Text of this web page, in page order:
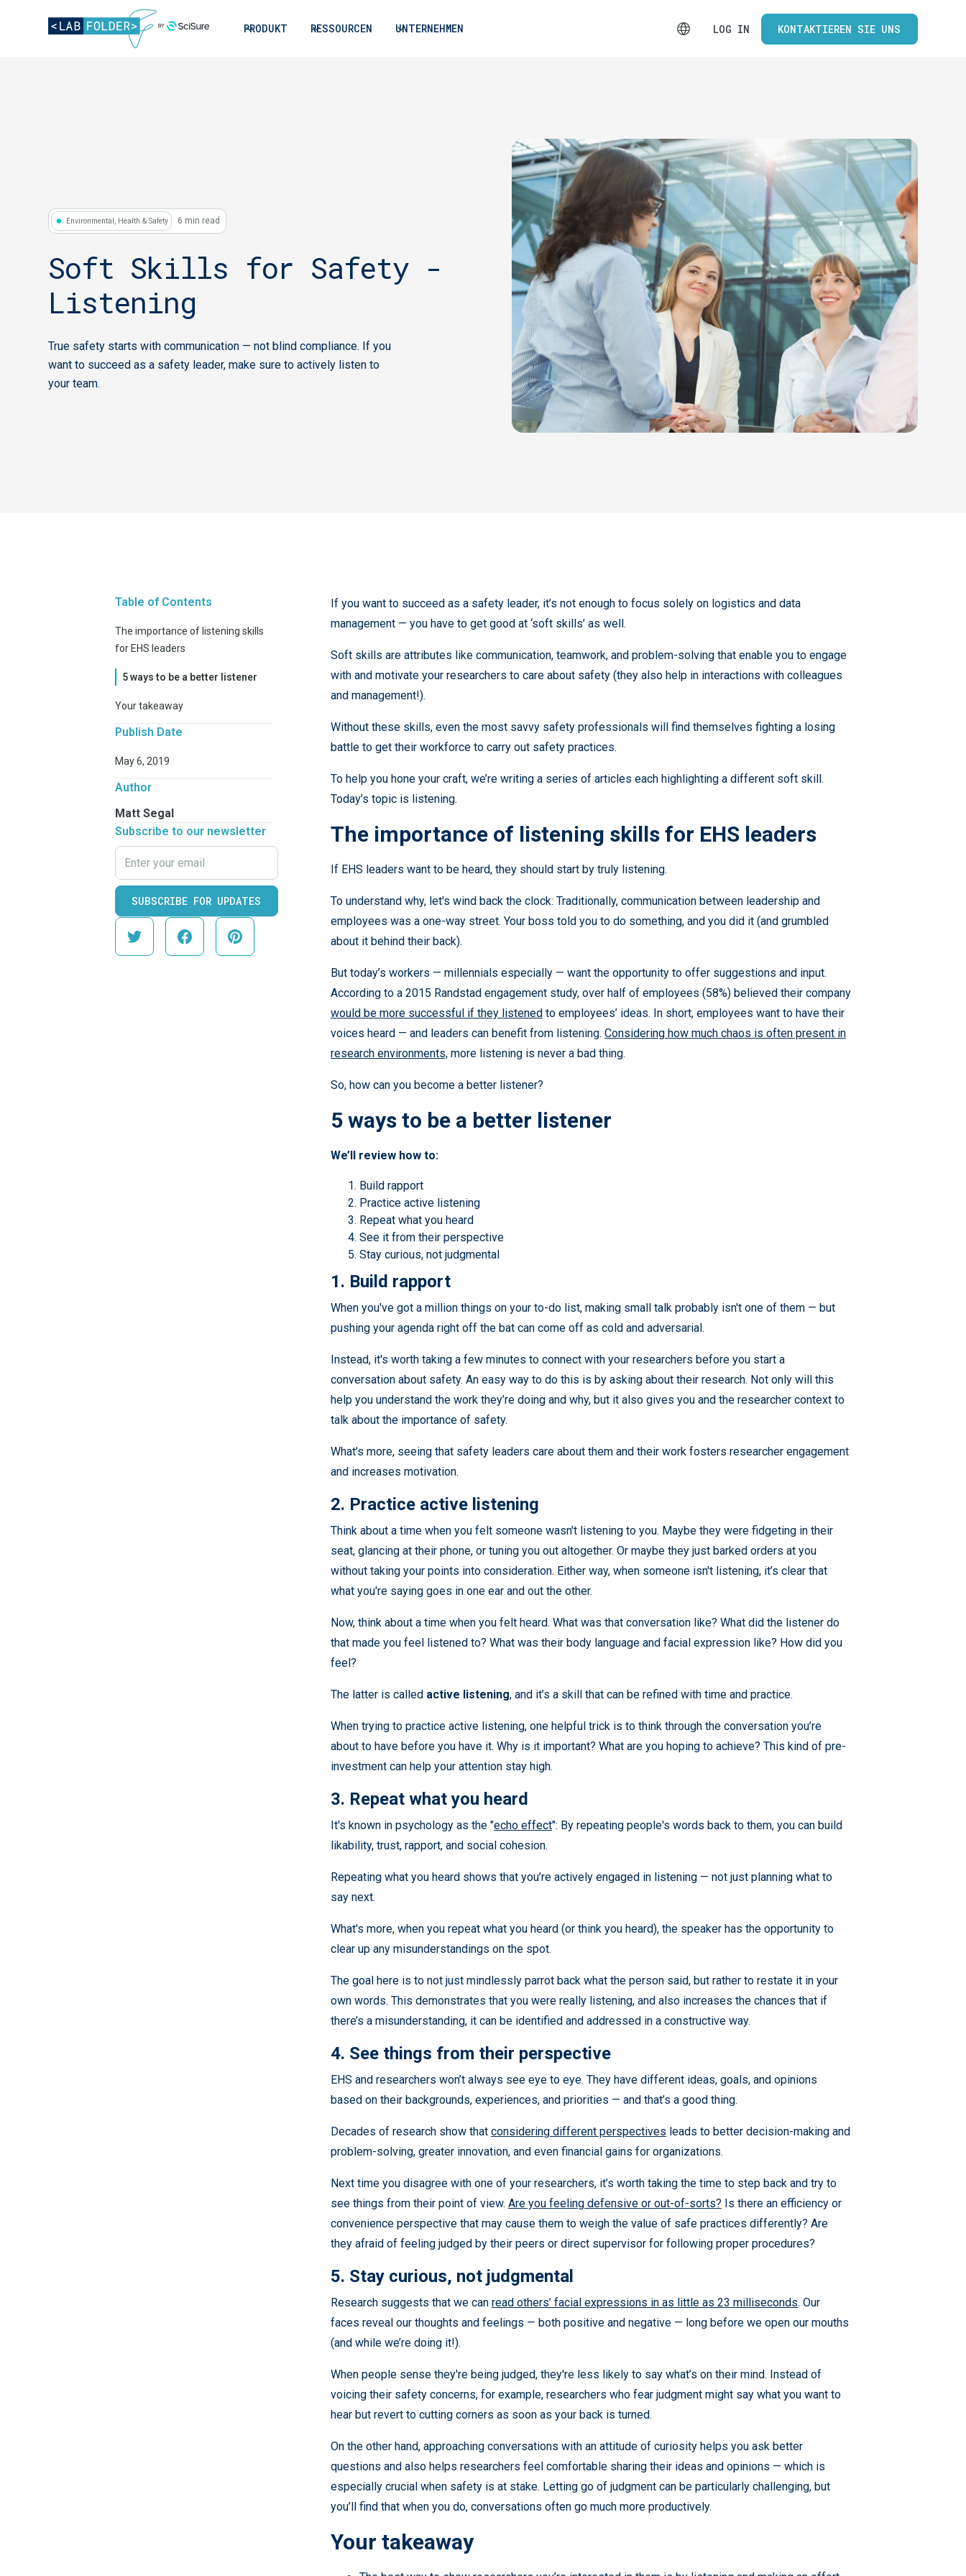
PRODUKT RESSOURCEN UNTERNEHMEN LOG IN KONTAKTIEREN SIE UNS
Environmental, Health & Safety 6 min read
Soft Skills for Safety -
Listening
True safety starts with communication — not blind compliance. If you
want to succeed as a safety leader, make sure to actively listen to
your team.
Table of Contents
The importance of listening skills
for EHS leaders
5 ways to be a better listener
Your takeaway
Publish Date
May 6, 2019
Author
Matt Segal
Subscribe to our newsletter
If you want to succeed as a safety leader, it’s not enough to focus solely on logistics and data
management — you have to get good at ‘soft skills’ as well.
Soft skills are attributes like communication, teamwork, and problem-solving that enable you to engage
with and motivate your researchers to care about safety (they also help in interactions with colleagues
and management!).
Without these skills, even the most savvy safety professionals will find themselves fighting a losing
battle to get their workforce to carry out safety practices.
To help you hone your craft, we’re writing a series of articles each highlighting a different soft skill.
Today’s topic is listening.
The importance of listening skills for EHS leaders
If EHS leaders want to be heard, they should start by truly listening.
To understand why, let's wind back the clock: Traditionally, communication between leadership and
employees was a one-way street. Your boss told you to do something, and you did it (and grumbled
about it behind their back).
But today’s workers — millennials especially — want the opportunity to offer suggestions and input.
According to a 2015 Randstad engagement study, over half of employees (58%) believed their company
would be more successful if they listened to employees’ ideas. In short, employees want to have their
voices heard — and leaders can benefit from listening. Considering how much chaos is often present in
research environments, more listening is never a bad thing.
So, how can you become a better listener?
5 ways to be a better listener
We’ll review how to:
Build rapport
Practice active listening
Repeat what you heard
See it from their perspective
Stay curious, not judgmental
1. Build rapport
When you've got a million things on your to-do list, making small talk probably isn't one of them — but
pushing your agenda right off the bat can come off as cold and adversarial.
Instead, it's worth taking a few minutes to connect with your researchers before you start a
conversation about safety. An easy way to do this is by asking about their research. Not only will this
help you understand the work they’re doing and why, but it also gives you and the researcher context to
talk about the importance of safety.
What’s more, seeing that safety leaders care about them and their work fosters researcher engagement
and increases motivation.
2. Practice active listening
Think about a time when you felt someone wasn't listening to you. Maybe they were fidgeting in their
seat, glancing at their phone, or tuning you out altogether. Or maybe they just barked orders at you
without taking your points into consideration. Either way, when someone isn't listening, it’s clear that
what you're saying goes in one ear and out the other.
Now, think about a time when you felt heard. What was that conversation like? What did the listener do
that made you feel listened to? What was their body language and facial expression like? How did you
feel?
The latter is called active listening, and it’s a skill that can be refined with time and practice.
When trying to practice active listening, one helpful trick is to think through the conversation you’re
about to have before you have it. Why is it important? What are you hoping to achieve? This kind of pre-
investment can help your attention stay high.
3. Repeat what you heard
It's known in psychology as the "echo effect": By repeating people's words back to them, you can build
likability, trust, rapport, and social cohesion.
Repeating what you heard shows that you’re actively engaged in listening — not just planning what to
say next.
What's more, when you repeat what you heard (or think you heard), the speaker has the opportunity to
clear up any misunderstandings on the spot.
The goal here is to not just mindlessly parrot back what the person said, but rather to restate it in your
own words. This demonstrates that you were really listening, and also increases the chances that if
there’s a misunderstanding, it can be identified and addressed in a constructive way.
4. See things from their perspective
EHS and researchers won’t always see eye to eye. They have different ideas, goals, and opinions
based on their backgrounds, experiences, and priorities — and that’s a good thing.
Decades of research show that considering different perspectives leads to better decision-making and
problem-solving, greater innovation, and even financial gains for organizations.
Next time you disagree with one of your researchers, it’s worth taking the time to step back and try to
see things from their point of view. Are you feeling defensive or out-of-sorts? Is there an efficiency or
convenience perspective that may cause them to weigh the value of safe practices differently? Are
they afraid of feeling judged by their peers or direct supervisor for following proper procedures?
5. Stay curious, not judgmental
Research suggests that we can read others’ facial expressions in as little as 23 milliseconds. Our
faces reveal our thoughts and feelings — both positive and negative — long before we open our mouths
(and while we’re doing it!).
When people sense they're being judged, they're less likely to say what’s on their mind. Instead of
voicing their safety concerns, for example, researchers who fear judgment might say what you want to
hear but revert to cutting corners as soon as your back is turned.
On the other hand, approaching conversations with an attitude of curiosity helps you ask better
questions and also helps researchers feel comfortable sharing their ideas and opinions — which is
especially crucial when safety is at stake. Letting go of judgment can be particularly challenging, but
you’ll find that when you do, conversations often go much more productively.
Your takeaway